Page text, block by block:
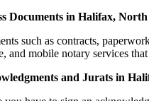
Documents in Halifax,
such as contracts,
and mobile notary services
and Jurats in